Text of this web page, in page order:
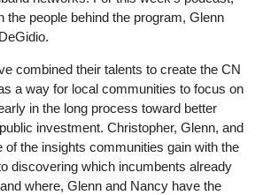
the people behind the program, Glenn
combined their talents to create the CN
a way for local communities to focus on
in the long process toward better
investment. Christopher, Glenn, and
the insights communities gain with the
discovering which incumbents already
where, Glenn and Nancy have the